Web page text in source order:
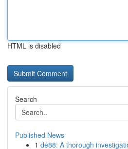
HTML is disabled
Search
Published News
1 de88: A thorough